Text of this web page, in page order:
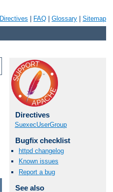
Directives FAQ Glossary Sitemap
Directives
SuexecUserGroup
Bugfix checklist
httpd changelog
Known issues
Report a bug
See also